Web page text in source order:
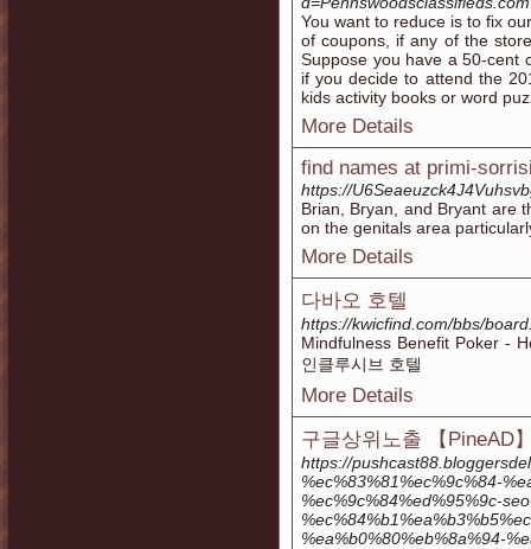
You want to reduce is to fix
of coupons, if any of the
Suppose you have a 50-cent
if you decide to attend the
kids activity books or word
More Details
find names at primi-
https://
Brian, Bryan, and Bryant are
on the genitals area
More Details
다바오 호텔
https://kwicfind.com/bbs/
Mindfulness Benefit Poker -
인클루시브 호텔
More Details
구글상위노출 【PineAD
https://
%ec%83%81%ec%9c%84-
%ec%9c%84%ed%95%9c-
%ea%b0%80%eb%8a%94-